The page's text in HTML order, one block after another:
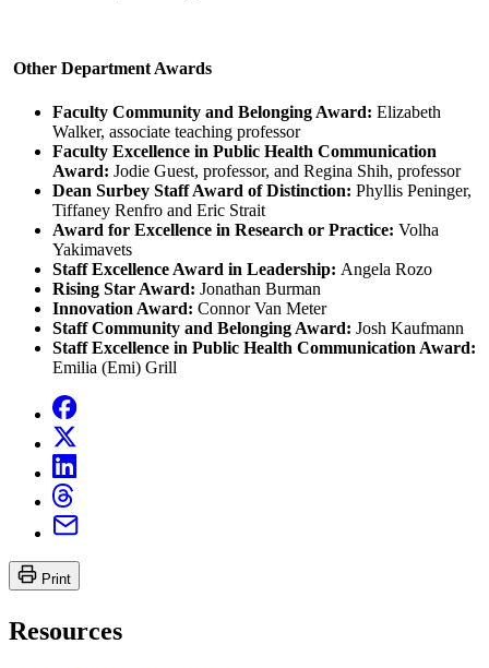
Other Department Awards
Faculty Community and Belonging Award: Elizabeth
Walker, associate teaching professor
Faculty Excellence in Public Health Communication
Award: Jodie Guest, professor, and Regina Shih, professor
Dean Surbey Staff Award of Distinction: Phyllis Peninger,
Tiffaney Renfro and Eric Strait
Award for Excellence in Research or Practice: Volha
Yakimavets
Staff Excellence Award in Leadership: Angela Rozo
Rising Star Award: Jonathan Burman
Innovation Award: Connor Van Meter
Staff Community and Belonging Award: Josh Kaufmann
Staff Excellence in Public Health Communication Award:
Emilia (Emi) Grill
Print
Resources